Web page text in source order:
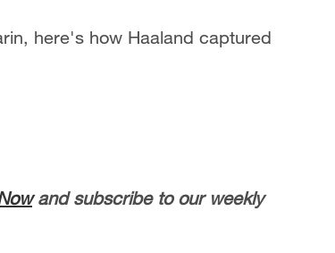
here's how Haaland captured
and subscribe to our weekly